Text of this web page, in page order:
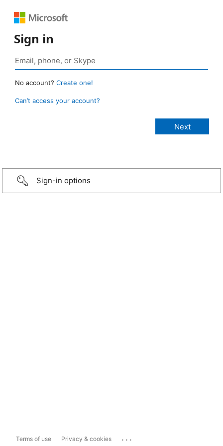
Sign in
No account? Create one!
Can’t access your account?
Sign-in options
Terms of use Privacy & cookies ...